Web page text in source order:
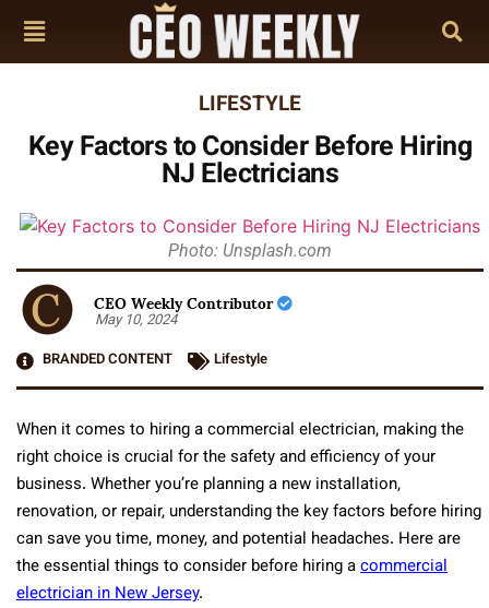
LIFESTYLE
Key Factors to Consider Before Hiring
NJ Electricians
Photo: Unsplash.com
CEO Weekly Contributor
May 10, 2024
BRANDED CONTENT
Lifestyle
When it comes to hiring a commercial electrician, making the
right choice is crucial for the safety and efficiency of your
business. Whether you’re planning a new installation,
renovation, or repair, understanding the key factors before hiring
can save you time, money, and potential headaches. Here are
the essential things to consider before hiring acommercial
electrician in New Jersey.